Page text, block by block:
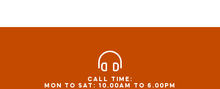
CALL TIME:
MON TO SAT: 10.00AM TO 6.00PM